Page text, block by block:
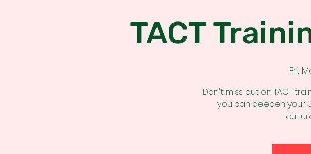
TACT
Fri,
Don't miss out on TACT
you can deepen your